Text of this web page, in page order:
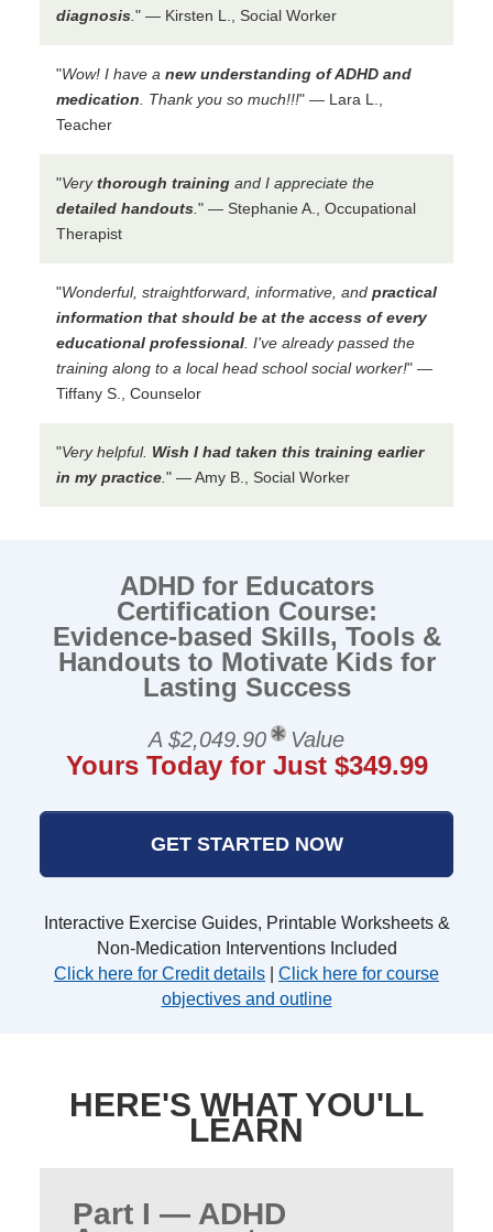
diagnosis " — Kirsten L., Social Worker
"Wow! I have a new understanding of ADHD and
medication . Thank you so much!!!" — Lara L.,
Teacher
"Verythorough training and I appreciate the
detailed handouts " — Stephanie A., Occupational
Therapist
"Wonderful, straightforward, informative, and practical
information that should be at the access of every
educational professional . I've already passed the
training along to a local head school social worker!" —
Tiffany S., Counselor
"Very helpful. Wish I had taken this training earlier
in my practice " — Amy B., Social Worker
ADHD for Educators
Certification Course:
Evidence-based Skills, Tools &
Handouts to Motivate Kids for
Lasting Success
A $2,049.90 Value
Yours Today for Just $349.99
GET STARTED NOW
Interactive Exercise Guides, Printable Worksheets &
Non-Medication Interventions Included
Click here for Credit details
Click here for course
objectives and outline
HERE'S WHAT YOU'LL
LEARN
Part I — ADHD